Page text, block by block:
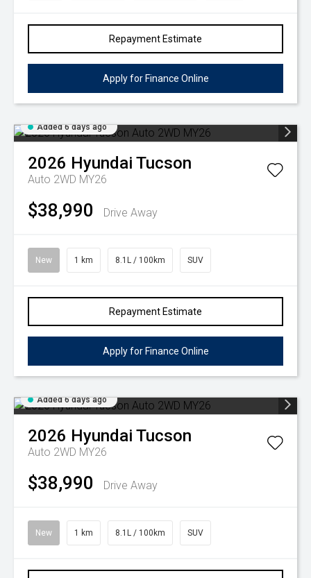
Repayment Estimate
Apply for Finance Online
Added 6 days ago
2026 Hyundai Tucson
Auto 2WD MY26
$38,990 Drive Away
New 1 km 8.1L / 100km SUV
Repayment Estimate
Apply for Finance Online
Added 6 days ago
2026 Hyundai Tucson
Auto 2WD MY26
$38,990 Drive Away
New 1 km 8.1L / 100km SUV